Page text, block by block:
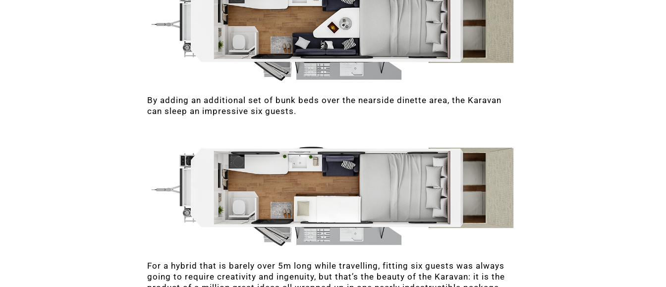
By adding an additional set of bunk beds over the nearside dinette area, the Karavan
can sleep an impressive six guests.
For a hybrid that is barely over 5m long while travelling, fitting six guests was always
going to require creativity and ingenuity, but that’s the beauty of the Karavan: it is the